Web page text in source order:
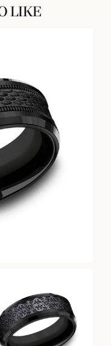
LIKE